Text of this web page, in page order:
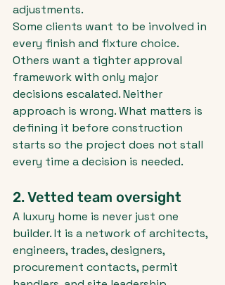
adjustments.
Some clients want to be involved in
every finish and fixture choice.
Others want a tighter approval
framework with only major
decisions escalated. Neither
approach is wrong. What matters is
defining it before construction
starts so the project does not stall
every time a decision is needed.
2. Vetted team oversight
A luxury home is never just one
builder. It is a network of architects,
engineers, trades, designers,
procurement contacts, permit